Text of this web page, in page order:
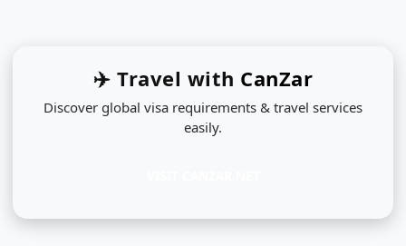
✈️ Travel with CanZar
Discover global visa requirements & travel services
easily.